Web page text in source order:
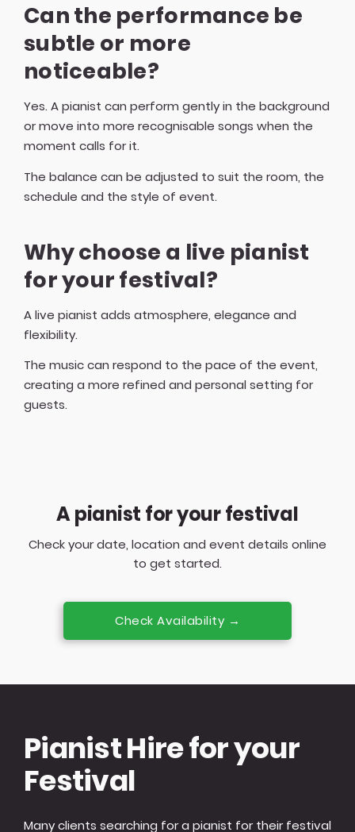
Can the performance be
subtle or more
noticeable?
Yes. A pianist can perform gently in the background
or move into more recognisable songs when the
moment calls for it.
The balance can be adjusted to suit the room, the
schedule and the style of event.
Why choose a live pianist
for your festival?
A live pianist adds atmosphere, elegance and
flexibility.
The music can respond to the pace of the event,
creating a more refined and personal setting for
guests.
A pianist for your festival
Check your date, location and event details online
to get started.
Check Availability →
Pianist Hire for your
Festival
Many clients searching for a pianist for their festival